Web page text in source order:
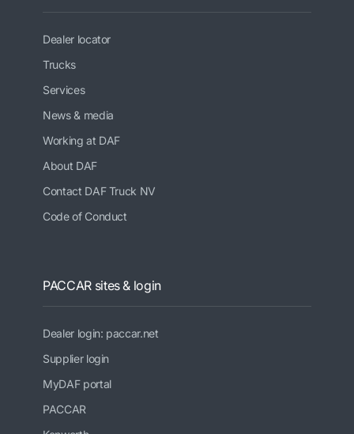
Dealer locator
Trucks
Services
News & media
Working at DAF
About DAF
Contact DAF Truck NV
Code of Conduct
PACCAR sites & login
Dealer login: paccar.net
Supplier login
MyDAF portal
PACCAR